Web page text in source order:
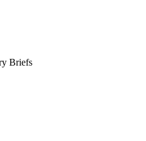
Briefs